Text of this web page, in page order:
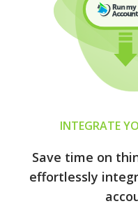
INTEGRATE
Save time on
effortlessly